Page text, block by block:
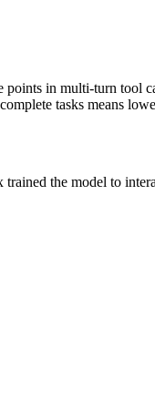
points in multi-turn
tasks means
the model to